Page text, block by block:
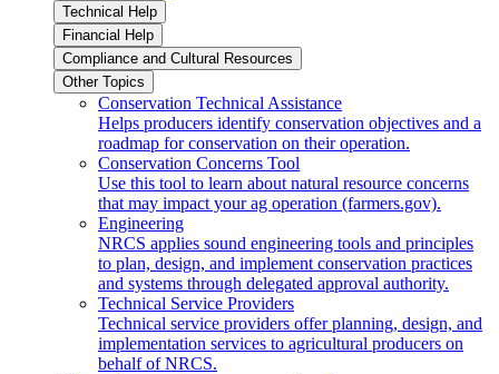
Technical Help
Financial Help
Compliance and Cultural Resources
Other Topics
Conservation Technical Assistance
Helps producers identify conservation objectives and a
roadmap for conservation on their operation.
Conservation Concerns Tool
Use this tool to learn about natural resource concerns
that may impact your ag operation (farmers.gov).
Engineering
NRCS applies sound engineering tools and principles
to plan, design, and implement conservation practices
and systems through delegated approval authority.
Technical Service Providers
Technical service providers offer planning, design, and
implementation services to agricultural producers on
behalf of NRCS.